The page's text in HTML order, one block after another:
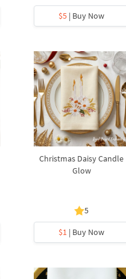
$5 | Buy Now
Christmas Daisy Candle
Glow
5
$1 | Buy Now